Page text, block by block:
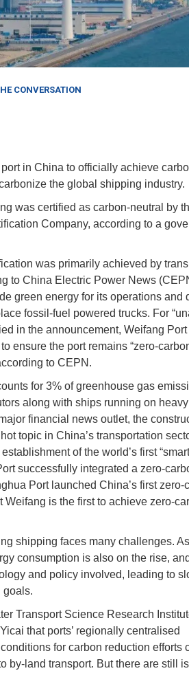
CONVERSATION
in China to officially achieve
the global shipping industry.
was certified as carbon-neutral by
Company, according to a
was primarily achieved by
to China Electric Power News
green energy for its operations and
fossil-fuel powered trucks. For
in the announcement, Weifang Port
ensure the port remains “zero-
to CEPN.
for 3% of greenhouse gas
along with ships running on
financial news outlet, the
topic in China’s transportation
of the world’s first
successfully integrated a zero-
Port launched China’s first zero-
is the first to achieve zero-
shipping faces many challenges.
consumption is also on the rise,
and policy involved, leading to
goals.
Transport Science Research
that ports’ regionally centralised
for carbon reduction efforts
by-land transport. But there are still